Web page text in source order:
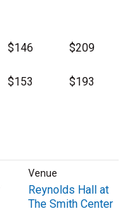
$146 $209
$153 $193
Venue
Reynolds Hall at
The Smith Center